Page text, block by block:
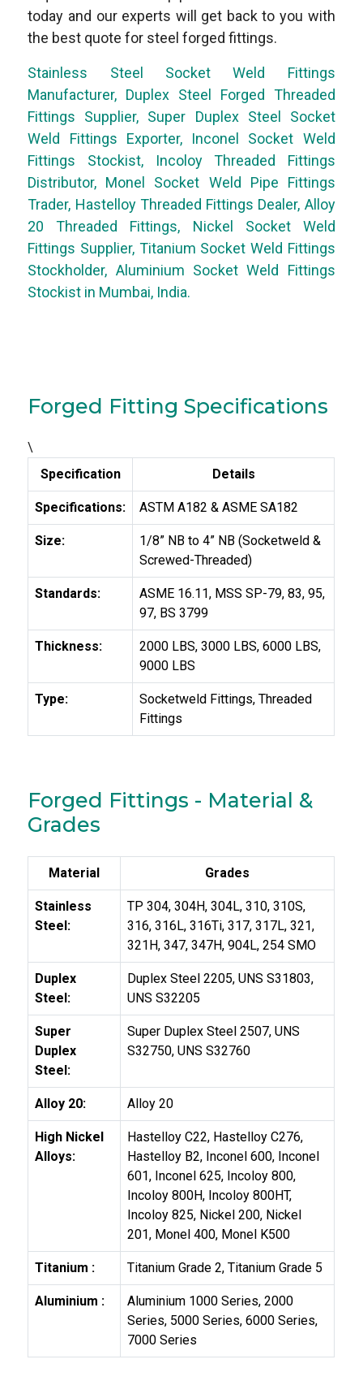
today and our experts will get back to you with
the best quote for steel forged fittings.
Stainless Steel Socket Weld Fittings
Manufacturer, Duplex Steel Forged Threaded
Fittings Supplier, Super Duplex Steel Socket
Weld Fittings Exporter, Inconel Socket Weld
Fittings Stockist, Incoloy Threaded Fittings
Distributor, Monel Socket Weld Pipe Fittings
Trader, Hastelloy Threaded Fittings Dealer, Alloy
20 Threaded Fittings, Nickel Socket Weld
Fittings Supplier, Titanium Socket Weld Fittings
Stockholder, Aluminium Socket Weld Fittings
Stockist in Mumbai, India.
Forged Fitting Specifications
\
Specification
Details
Specifications: ASTM A182 & ASME SA182
Size:
1/8” NB to 4” NB (Socketweld &
Screwed-Threaded)
Standards:
ASME 16.11, MSS SP-79, 83, 95,
97, BS 3799
Thickness:
2000 LBS, 3000 LBS, 6000 LBS,
9000 LBS
Type:
Socketweld Fittings, Threaded
Fittings
Forged Fittings - Material &
Grades
Material Grades
Stainless
Steel:
TP 304, 304H, 304L, 310, 310S,
316, 316L, 316Ti, 317, 317L, 321,
321H, 347, 347H, 904L, 254 SMO
Duplex
Steel:
Duplex Steel 2205, UNS S31803,
UNS S32205
Super
Duplex
Steel:
Super Duplex Steel 2507, UNS
S32750, UNS S32760
Alloy 20: Alloy 20
High Nickel
Alloys:
Hastelloy C22, Hastelloy C276,
Hastelloy B2, Inconel 600, Inconel
601, Inconel 625, Incoloy 800,
Incoloy 800H, Incoloy 800HT,
Incoloy 825, Nickel 200, Nickel
201, Monel 400, Monel K500
Titanium : Titanium Grade 2, Titanium Grade 5
Aluminium :
Aluminium 1000 Series, 2000
Series, 5000 Series, 6000 Series,
7000 Series